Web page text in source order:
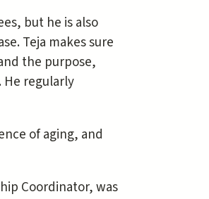
but he is also
Teja makes sure
the purpose,
regularly
of aging, and
Coordinator, was